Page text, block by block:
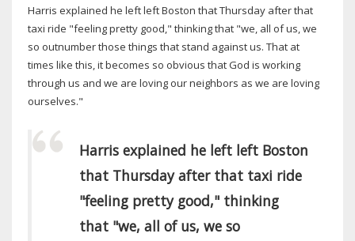
Harris explained he left left Boston that Thursday after that
taxi ride "feeling pretty good," thinking that "we, all of us, we
so outnumber those things that stand against us. That at
times like this, it becomes so obvious that God is working
through us and we are loving our neighbors as we are loving
ourselves."
Harris explained he left left Boston
that Thursday after that taxi ride
"feeling pretty good," thinking
that "we, all of us, we so